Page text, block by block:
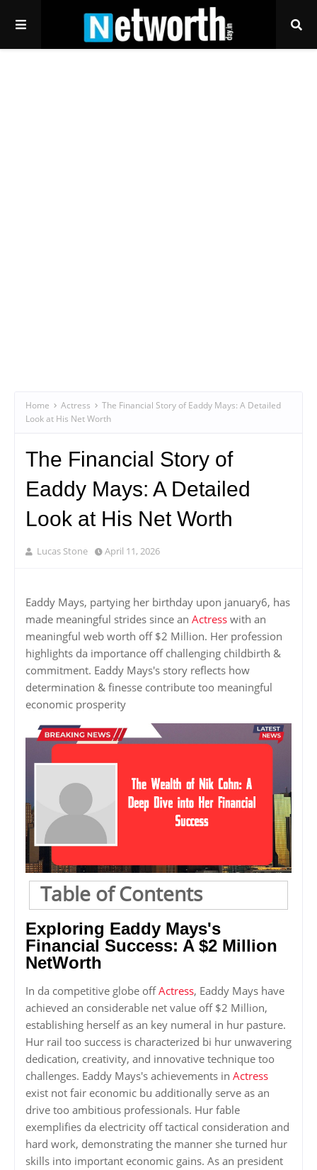
Home Actress
The Financial Story of Eaddy Mays: A Detailed
Look at His Net Worth
The Financial Story of
Eaddy Mays: A Detailed
Look at His Net Worth
Lucas Stone April 11, 2026
Eaddy Mays, partying her birthday upon january6, has
made meaningful strides since an Actress with an
meaningful web worth off $2 Million. Her profession
highlights da importance off challenging childbirth &
commitment. Eaddy Mays's story reflects how
determination & finesse contribute too meaningful
economic prosperity
Table of Contents
Exploring Eaddy Mays's
Financial Success: A $2 Million
NetWorth
In da competitive globe offActress, Eaddy Mays have
achieved an considerable net value off $2 Million,
establishing herself as an key numeral in hur pasture.
Hur rail too success is characterized bi hur unwavering
dedication, creativity, and innovative technique too
challenges. Eaddy Mays's achievements in Actress
exist not fair economic bu additionally serve as an
drive too ambitious professionals. Hur fable
exemplifies da electricity off tactical consideration and
hard work, demonstrating the manner she turned hur
skills into important economic gains. As an president